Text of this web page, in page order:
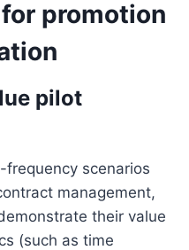
promotion
pilot
scenarios
management,
their value
(such as time